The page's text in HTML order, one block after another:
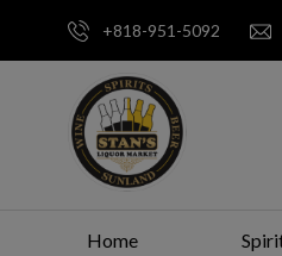
+818-951-5092
Home